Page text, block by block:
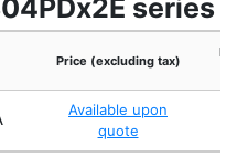
series
Price (excluding tax)
Available upon
quote